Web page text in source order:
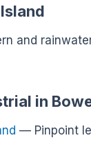
and
in
— Pinpoint